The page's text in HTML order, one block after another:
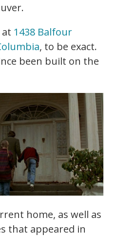
1438 Balfour
, to be exact.
been built on the
home, as well as
that appeared in